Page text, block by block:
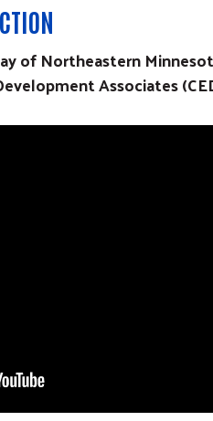
of Northeastern
Associates